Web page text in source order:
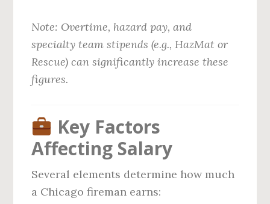
Note: Overtime, hazard pay, and
specialty team stipends (e.g., HazMat or
Rescue) can significantly increase these
figures.
Key Factors
Affecting Salary
Several elements determine how much
a Chicago fireman earns: